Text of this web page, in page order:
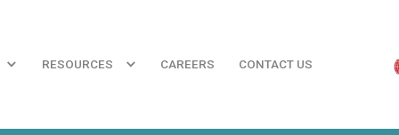
RESOURCES CAREERS CONTACT US